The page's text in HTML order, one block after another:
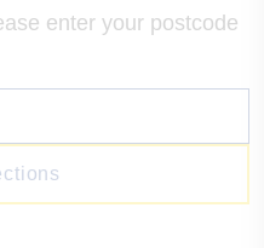
enter your postcode